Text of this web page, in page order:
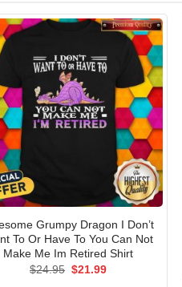
Grumpy Dragon I Don’t
To Or Have To You Can Not
Make Me Im Retired Shirt
$24.95 Original
$21.99Current